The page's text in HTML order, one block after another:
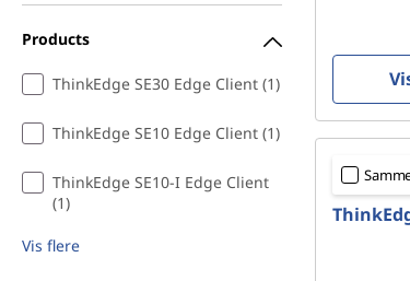
Products
ThinkEdge SE30 Edge Client (1)
ThinkEdge SE10 Edge Client (1)
ThinkEdge SE10-I Edge Client
(1)
Vis flere